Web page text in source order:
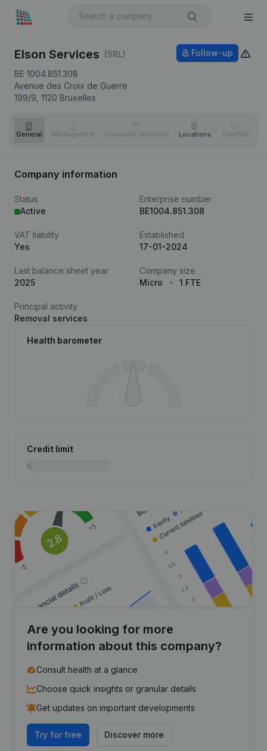
Elson Services (SRL)
BE 1004.851.308
Avenue des Croix de Guerre
199/9, 1120 Bruxelles
Follow-up
General Management Corporate structure Locations Timeline
Company information
Status
Active
Enterprise number
BE1004.851.308
VAT liability
Yes
Established
17-01-2024
Last balance sheet year
2025
Company size
Micro
1 FTE
Principal activity
Removal services
Health barometer
Credit limit
Are you looking for more
information about this company?
Consult health at a glance
Choose quick insights or granular details
Get updates on important developments
Try for free Discover more